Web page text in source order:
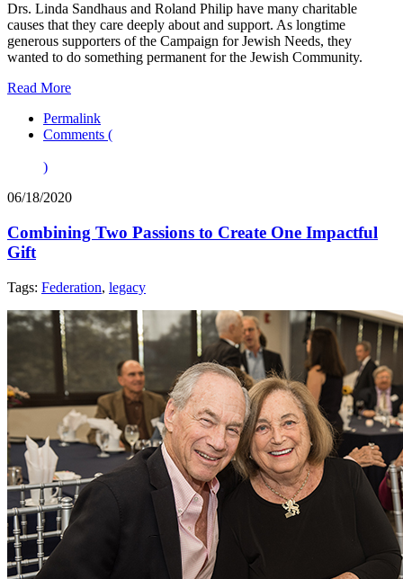
Drs. Linda Sandhaus and Roland Philip have many charitable
causes that they care deeply about and support. As longtime
generous supporters of the Campaign for Jewish Needs, they
wanted to do something permanent for the Jewish Community.
Read More
Permalink
Comments (
)
06/18/2020
Combining Two Passions to Create One Impactful
Gift
Tags: Federation, legacy